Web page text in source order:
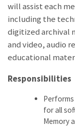
will assist each
including the
digitized archival
and video, audio
educational
Responsibilities
for all
Memory